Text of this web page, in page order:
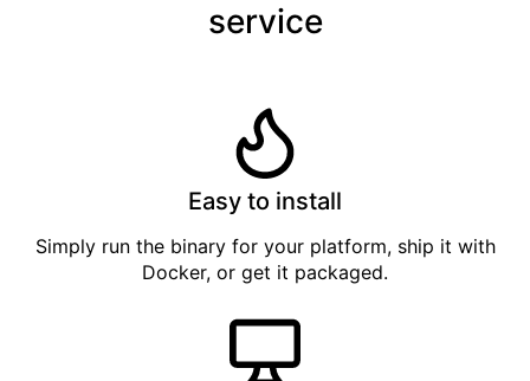
service
Easy to install
Simply run the binaryfor your platform, ship it with
Docker, or get it packaged.